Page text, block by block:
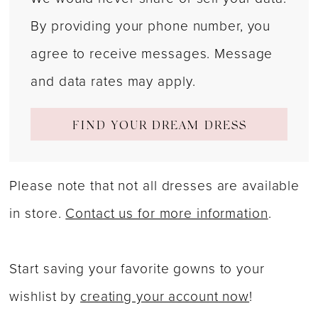
By providing your phone number, you
agree to receive messages. Message
and data rates may apply.
FIND YOUR DREAM DRESS
Please note that not all dresses are available
in store.Contact us for more information.
Start saving your favorite gowns to your
wishlist bycreating your account now!